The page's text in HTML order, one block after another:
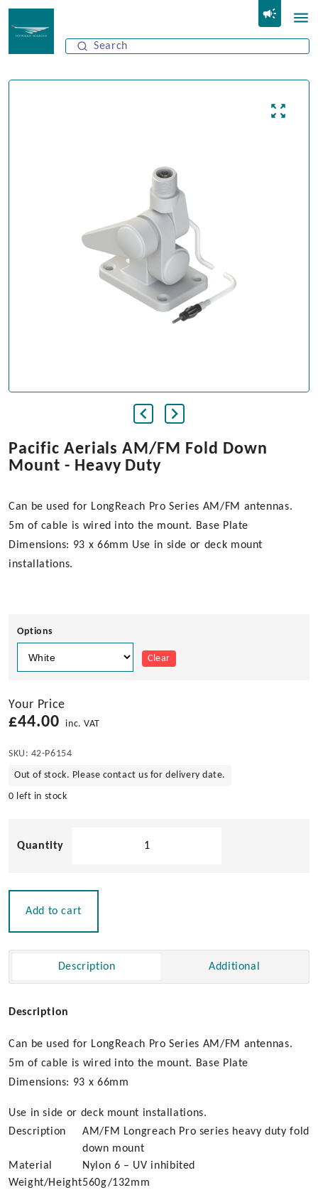
Pacific Aerials AM/FM Fold Down
Mount - Heavy Duty
Can be used for LongReach Pro Series AM/FM antennas.
5m of cable is wired into the mount. Base Plate
Dimensions: 93 x 66mm Use in side or deck mount
installations.
Options
Clear
Your Price
£44.00 inc. VAT
SKU: 42-P6154
Out of stock. Please contact us for delivery date.
0 left in stock
Duty
Add to cart
Description Additional
Description
Can be used for LongReach Pro Series AM/FM antennas.
5m of cable is wired into the mount. Base Plate
Dimensions: 93 x 66mm
Use in side or deck mount installations.
Description
AM/FM Longreach Pro series heavy duty fold
down mount
Material
Nylon 6 – UV inhibited
Weight/Height560g/132mm